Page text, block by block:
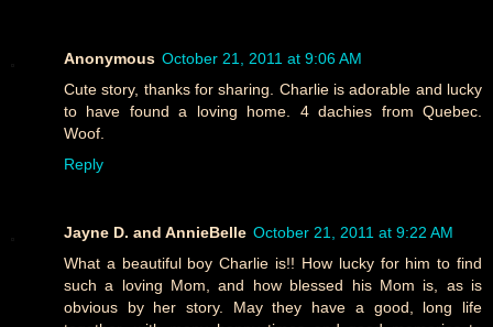
Anonymous October 21, 2011 at 9:06 AM
Cute story, thanks for sharing. Charlie is adorable and lucky
to have found a loving home. 4 dachies from Quebec.
Woof.
Reply
Jayne D. and AnnieBelle October 21, 2011 at 9:22 AM
What a beautiful boy Charlie is!! How lucky for him to find
such a loving Mom, and how blessed his Mom is, as is
obvious by her story. May they have a good, long life